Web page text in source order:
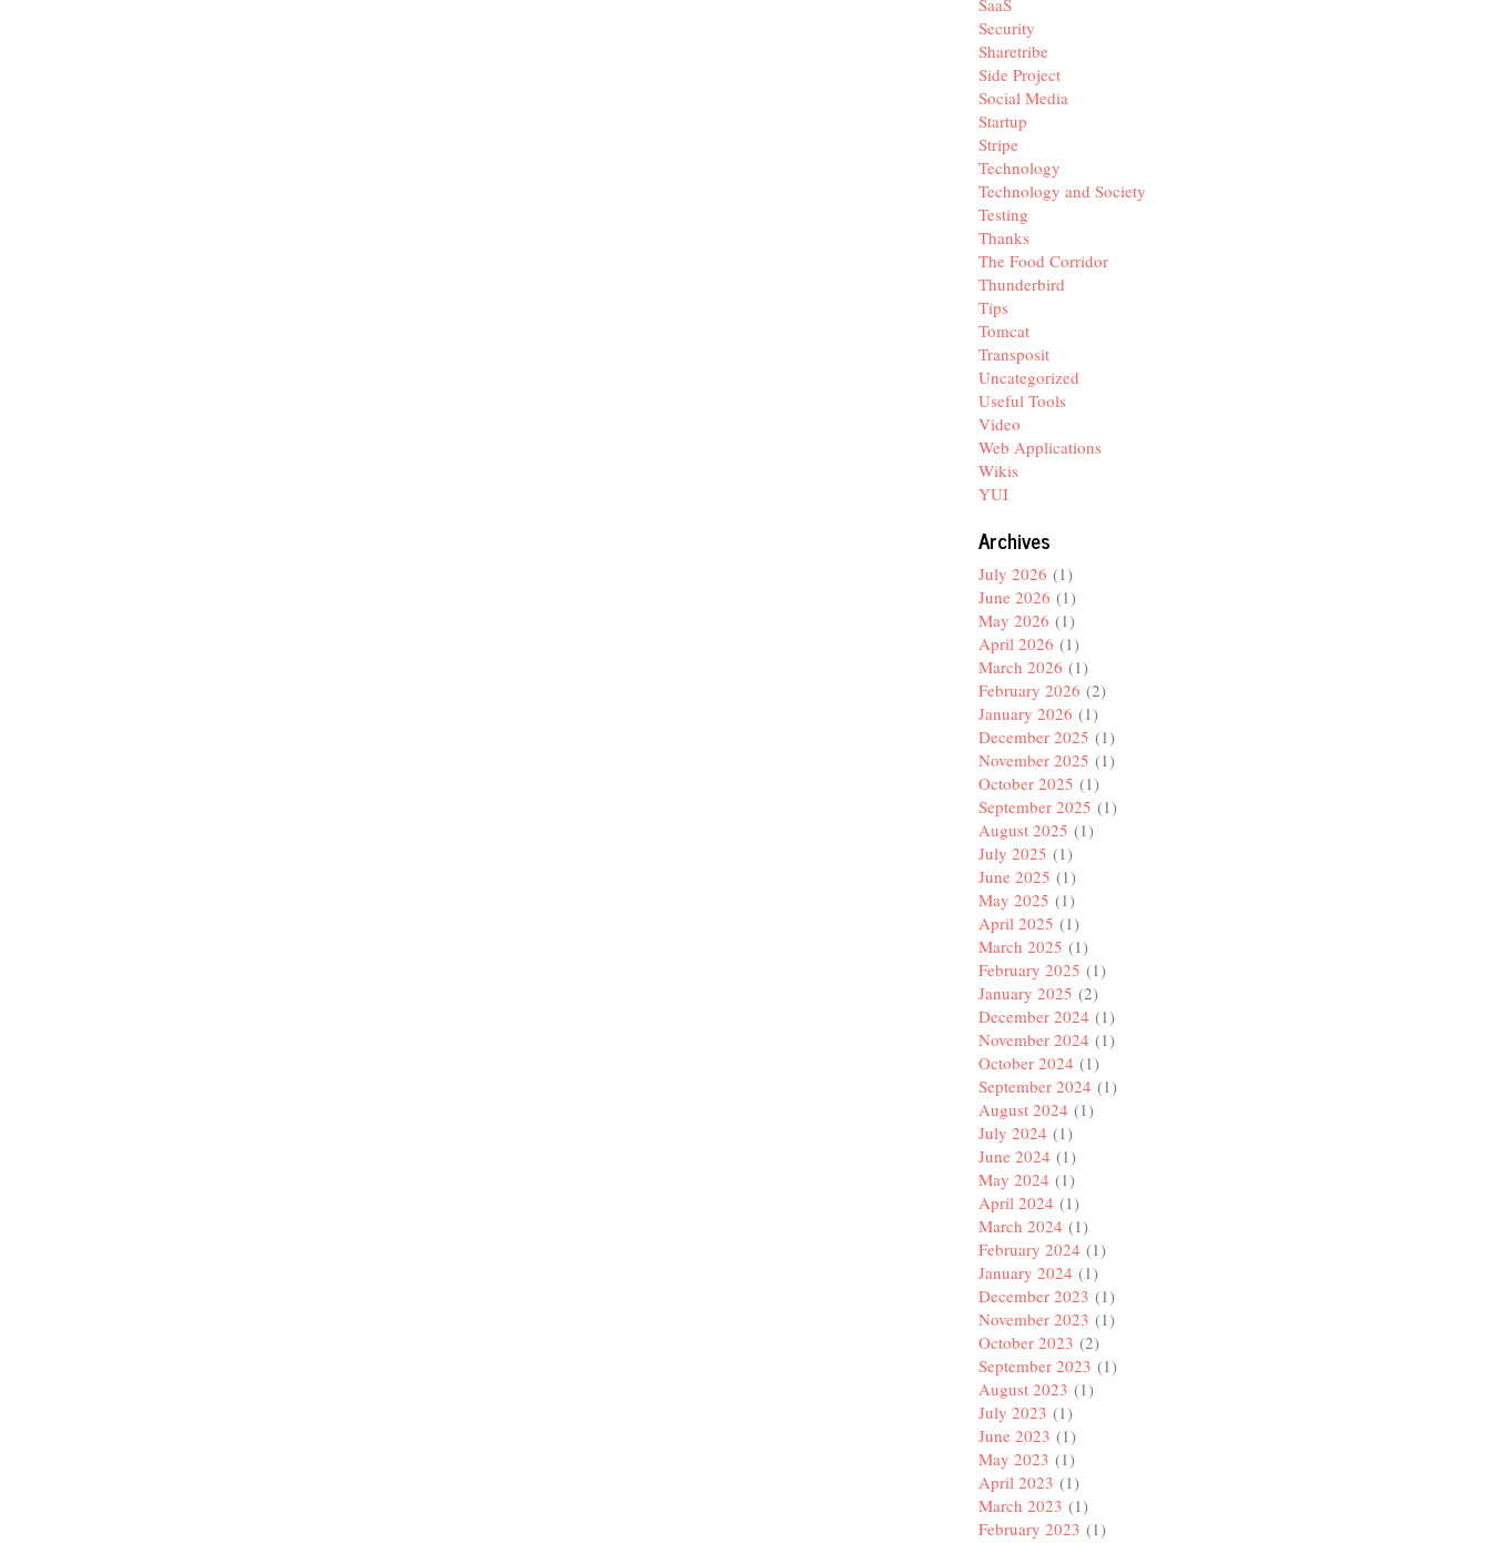
Security
Sharetribe
Side Project
Social Media
Startup
Stripe
Technology
Technology and Society
Testing
Thanks
The Food Corridor
Thunderbird
Tips
Tomcat
Transposit
Uncategorized
Useful Tools
Video
Web Applications
Wikis
YUI
Archives
July 2026 (1)
June 2026 (1)
May 2026 (1)
April 2026 (1)
March 2026 (1)
February 2026 (2)
January 2026 (1)
December 2025 (1)
November 2025 (1)
October 2025 (1)
September 2025 (1)
August 2025 (1)
July 2025 (1)
June 2025 (1)
May 2025 (1)
April 2025 (1)
March 2025 (1)
February 2025 (1)
January 2025 (2)
December 2024 (1)
November 2024 (1)
October 2024 (1)
September 2024 (1)
August 2024 (1)
July 2024 (1)
June 2024 (1)
May 2024 (1)
April 2024 (1)
March 2024 (1)
February 2024 (1)
January 2024 (1)
December 2023 (1)
November 2023 (1)
October 2023 (2)
September 2023 (1)
August 2023 (1)
July 2023 (1)
June 2023 (1)
May 2023 (1)
April 2023 (1)
March 2023 (1)
February 2023 (1)